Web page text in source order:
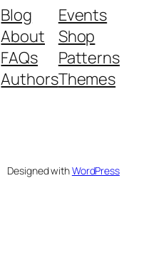
Blog
About
FAQs
Authors
Events
Shop
Patterns
Themes
Designed withWordPress